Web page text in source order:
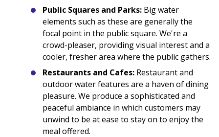
Public Squares and Parks: Big water
elements such as these are generally the
focal point in the public square. We're a
crowd-pleaser, providing visual interest and a
cooler, fresher area where the public gathers.
Restaurants and Cafes: Restaurant and
outdoor water features are a haven of dining
pleasure. We produce a sophisticated and
peaceful ambiance in which customers may
unwind to be at ease to stay on to enjoy the
meal offered.